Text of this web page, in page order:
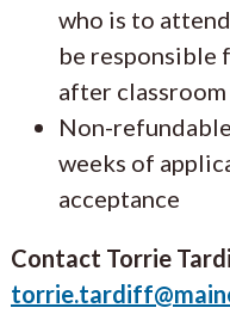
who is to
be responsible
after
Non-
weeks of
acceptance
Contact Torrie